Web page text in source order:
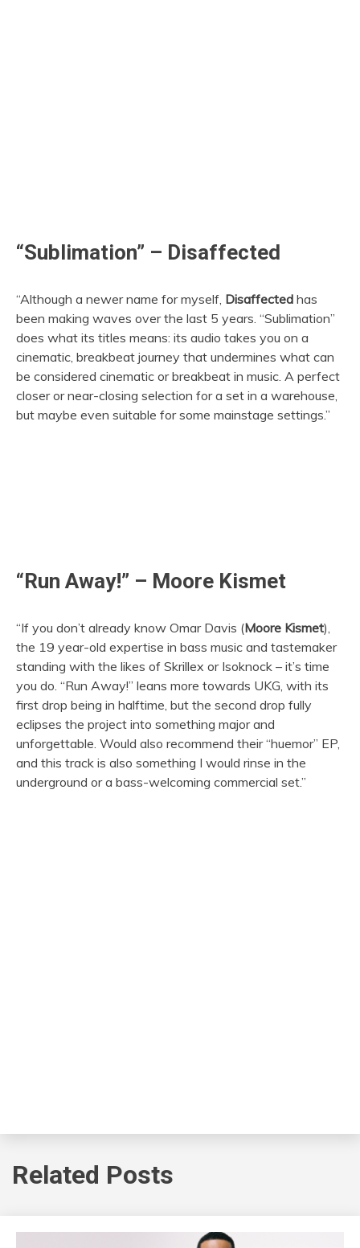
“Sublimation” – Disaffected
“Although a newer name for myself, Disaffected has
been making waves over the last 5 years. “Sublimation”
does what its titles means: its audio takes you on a
cinematic, breakbeat journey that undermines what can
be considered cinematic or breakbeat in music. A perfect
closer or near-closing selection for a set in a warehouse,
but maybe even suitable for some mainstage settings.”
“Run Away!” – Moore Kismet
“If you don’t already know Omar Davis (Moore Kismet),
the 19 year-old expertise in bass music and tastemaker
standing with the likes of Skrillex or Isoknock – it’s time
you do. “Run Away!” leans more towards UKG, with its
first drop being in halftime, but the second drop fully
eclipses the project into something major and
unforgettable. Would also recommend their “huemor” EP,
and this track is also something I would rinse in the
underground or a bass-welcoming commercial set.”
Related Posts